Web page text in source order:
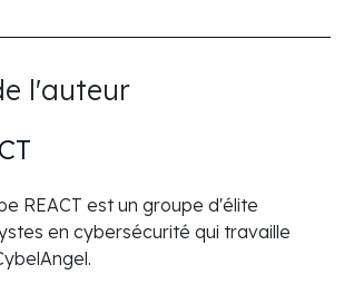
l'auteur
REACT est un groupe d'élite
en cybersécurité qui travaille